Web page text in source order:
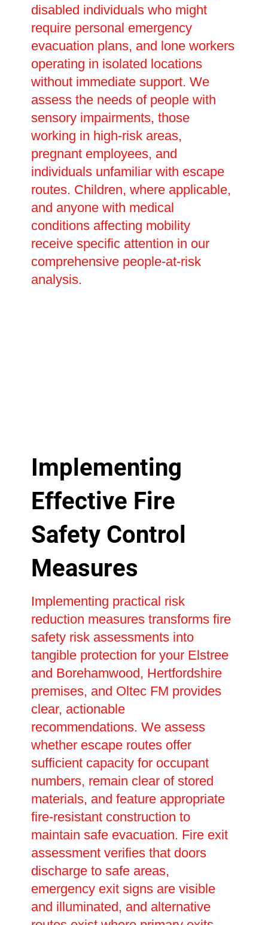
disabled individuals who might
require personal emergency
evacuation plans, and lone workers
operating in isolated locations
without immediate support. We
assess the needs of people with
sensory impairments, those
working in high-risk areas,
pregnant employees, and
individuals unfamiliar with escape
routes. Children, where applicable,
and anyone with medical
conditions affecting mobility
receive specific attention in our
comprehensive people-at-risk
analysis.
Implementing
Effective Fire
Safety Control
Measures
Implementing practical risk
reduction measures transforms fire
safety risk assessments into
tangible protection for your Elstree
and Borehamwood, Hertfordshire
premises, and Oltec FM provides
clear, actionable
recommendations. We assess
whether escape routes offer
sufficient capacity for occupant
numbers, remain clear of stored
materials, and feature appropriate
fire-resistant construction to
maintain safe evacuation. Fire exit
assessment verifies that doors
discharge to safe areas,
emergency exit signs are visible
and illuminated, and alternative